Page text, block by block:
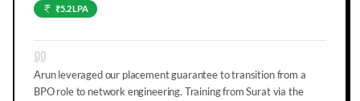
₹5.2 LPA
Arun leveraged our placement guarantee to transition from a
BPO role to network engineering. Training from Surat via the